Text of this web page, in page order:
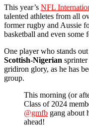
This year’s NFL
talented athletes from all
former rugby and Aussie
basketball and even some
One player who stands
Scottish-Nigerian
gridiron glory, as he has
group.
This morning (or
Class of 2024
@gmfb gang about
ahead!